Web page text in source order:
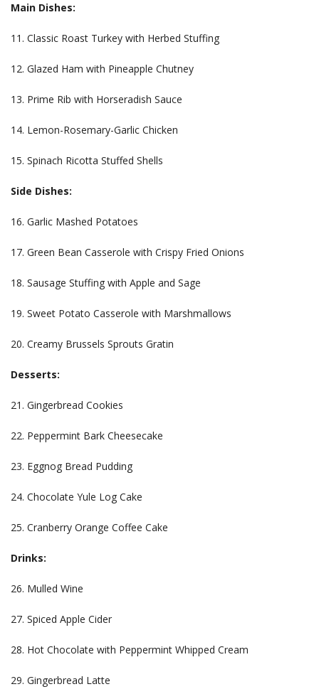
Main Dishes:
11. Classic Roast Turkey with Herbed Stuffing
12. Glazed Ham with Pineapple Chutney
13. Prime Rib with Horseradish Sauce
14. Lemon-Rosemary-Garlic Chicken
15. Spinach Ricotta Stuffed Shells
Side Dishes:
16. Garlic Mashed Potatoes
17. Green Bean Casserole with Crispy Fried Onions
18. Sausage Stuffing with Apple and Sage
19. Sweet Potato Casserole with Marshmallows
20. Creamy Brussels Sprouts Gratin
Desserts:
21. Gingerbread Cookies
22. Peppermint Bark Cheesecake
23. Eggnog Bread Pudding
24. Chocolate Yule Log Cake
25. Cranberry Orange Coffee Cake
Drinks:
26. Mulled Wine
27. Spiced Apple Cider
28. Hot Chocolate with Peppermint Whipped Cream
29. Gingerbread Latte